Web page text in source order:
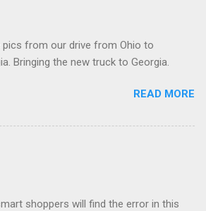
pics from our drive from Ohio to
Bringing the new truck to Georgia.
READ MORE
shoppers will find the error in this